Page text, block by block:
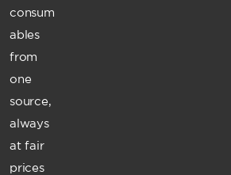
consum
ables
from
one
source,
always
at fair
prices